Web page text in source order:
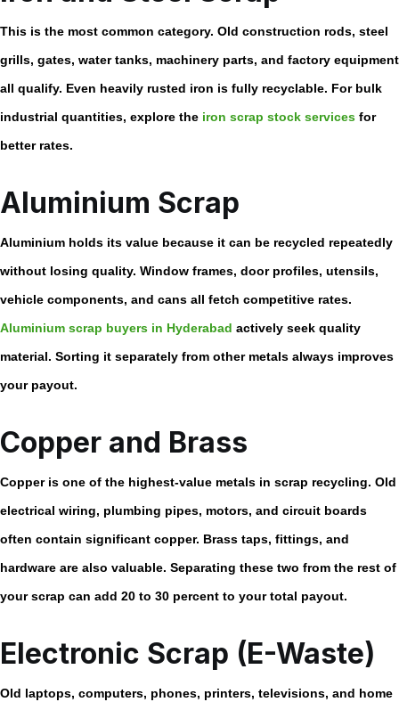
This is the most common category. Old construction rods, steel
grills, gates, water tanks, machinery parts, and factory equipment
all qualify. Even heavily rusted iron is fully recyclable. For bulk
industrial quantities, explore the iron scrap stock services for
better rates.
Aluminium Scrap
Aluminium holds its value because it can be recycled repeatedly
without losing quality. Window frames, door profiles, utensils,
vehicle components, and cans all fetch competitive rates.
Aluminium scrap buyers in Hyderabad actively seek quality
material. Sorting it separately from other metals always improves
your payout.
Copper and Brass
Copper is one of the highest-value metals in scrap recycling. Old
electrical wiring, plumbing pipes, motors, and circuit boards
often contain significant copper. Brass taps, fittings, and
hardware are also valuable. Separating these two from the rest of
your scrap can add 20 to 30 percent to your total payout.
Electronic Scrap (E-Waste)
Old laptops, computers, phones, printers, televisions, and home